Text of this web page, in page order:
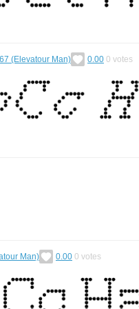
(Elevatour Man) 0.00 0 votes
Man) 0.00 0 votes